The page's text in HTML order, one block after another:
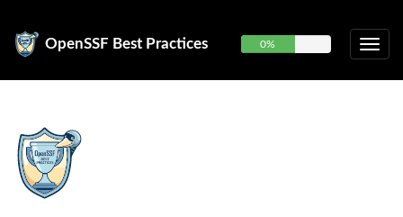
OpenSSF Best Practices 0%